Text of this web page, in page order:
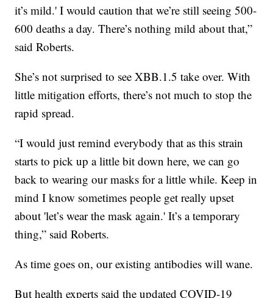
it’s mild.' I would caution that we’re still seeing 500-
600 deaths a day. There’s nothing mild about that,”
said Roberts.
She’s not surprised to see XBB.1.5 take over. With
little mitigation efforts, there’s not much to stop the
rapid spread.
“I would just remind everybody that as this strain
starts to pick up a little bit down here, we can go
back to wearing our masks for a little while. Keep in
mind I know sometimes people get really upset
about 'let’s wear the mask again.' It’s a temporary
thing,” said Roberts.
As time goes on, our existing antibodies will wane.
But health experts said the updated COVID-19